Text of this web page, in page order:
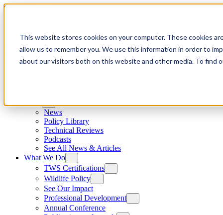
This website stores cookies on your computer. These cookies
allow us to remember you. We use this information in order to
about our visitors both on this website and other media. To find
Skip to content
News
Policy Library
Technical Reviews
Podcasts
See All News & Articles
What We Do
TWS Certifications
Wildlife Policy
See Our Impact
Professional Development
Annual Conference